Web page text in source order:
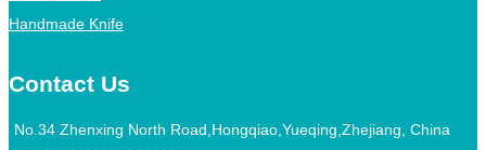
Handmade Knife
Contact Us
No.34 Zhenxing North Road,Hongqiao,Yueqing,Zhejiang, China